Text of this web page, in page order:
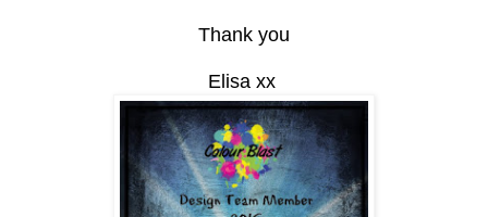
Thank you
Elisa xx